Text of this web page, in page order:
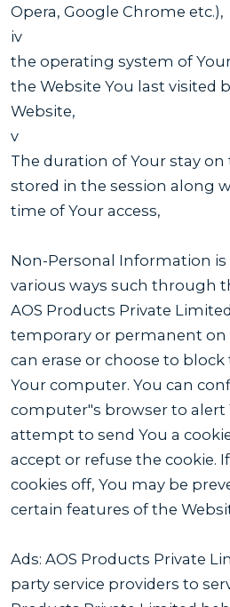
Opera, Google Chrome etc.),
iv
the operating system of
the Website You last visited
Website,
v
The duration of Your stay on
stored in the session along
time of Your access,
Non-Personal Information
various ways such through
AOS Products Private
temporary or permanent on
can erase or choose to
Your computer. You can
computer"s browser to alert
attempt to send You a
accept or refuse the cookie.
cookies off, You may be
certain features of the
Ads: AOS Products Private
party service providers to